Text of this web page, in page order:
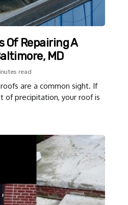
Of Repairing A
MD
read
are a common sight. If
of precipitation, your roof is